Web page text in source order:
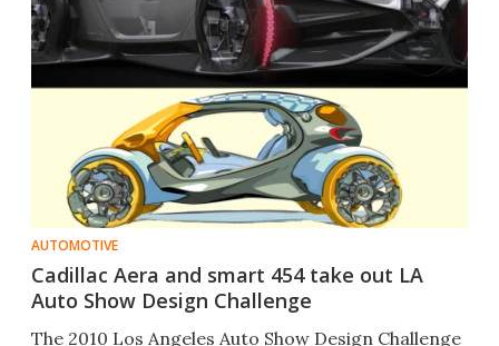
AUTOMOTIVE
Cadillac Aera and smart 454 take out LA
Auto Show Design Challenge
The 2010 Los Angeles Auto Show Design Challenge